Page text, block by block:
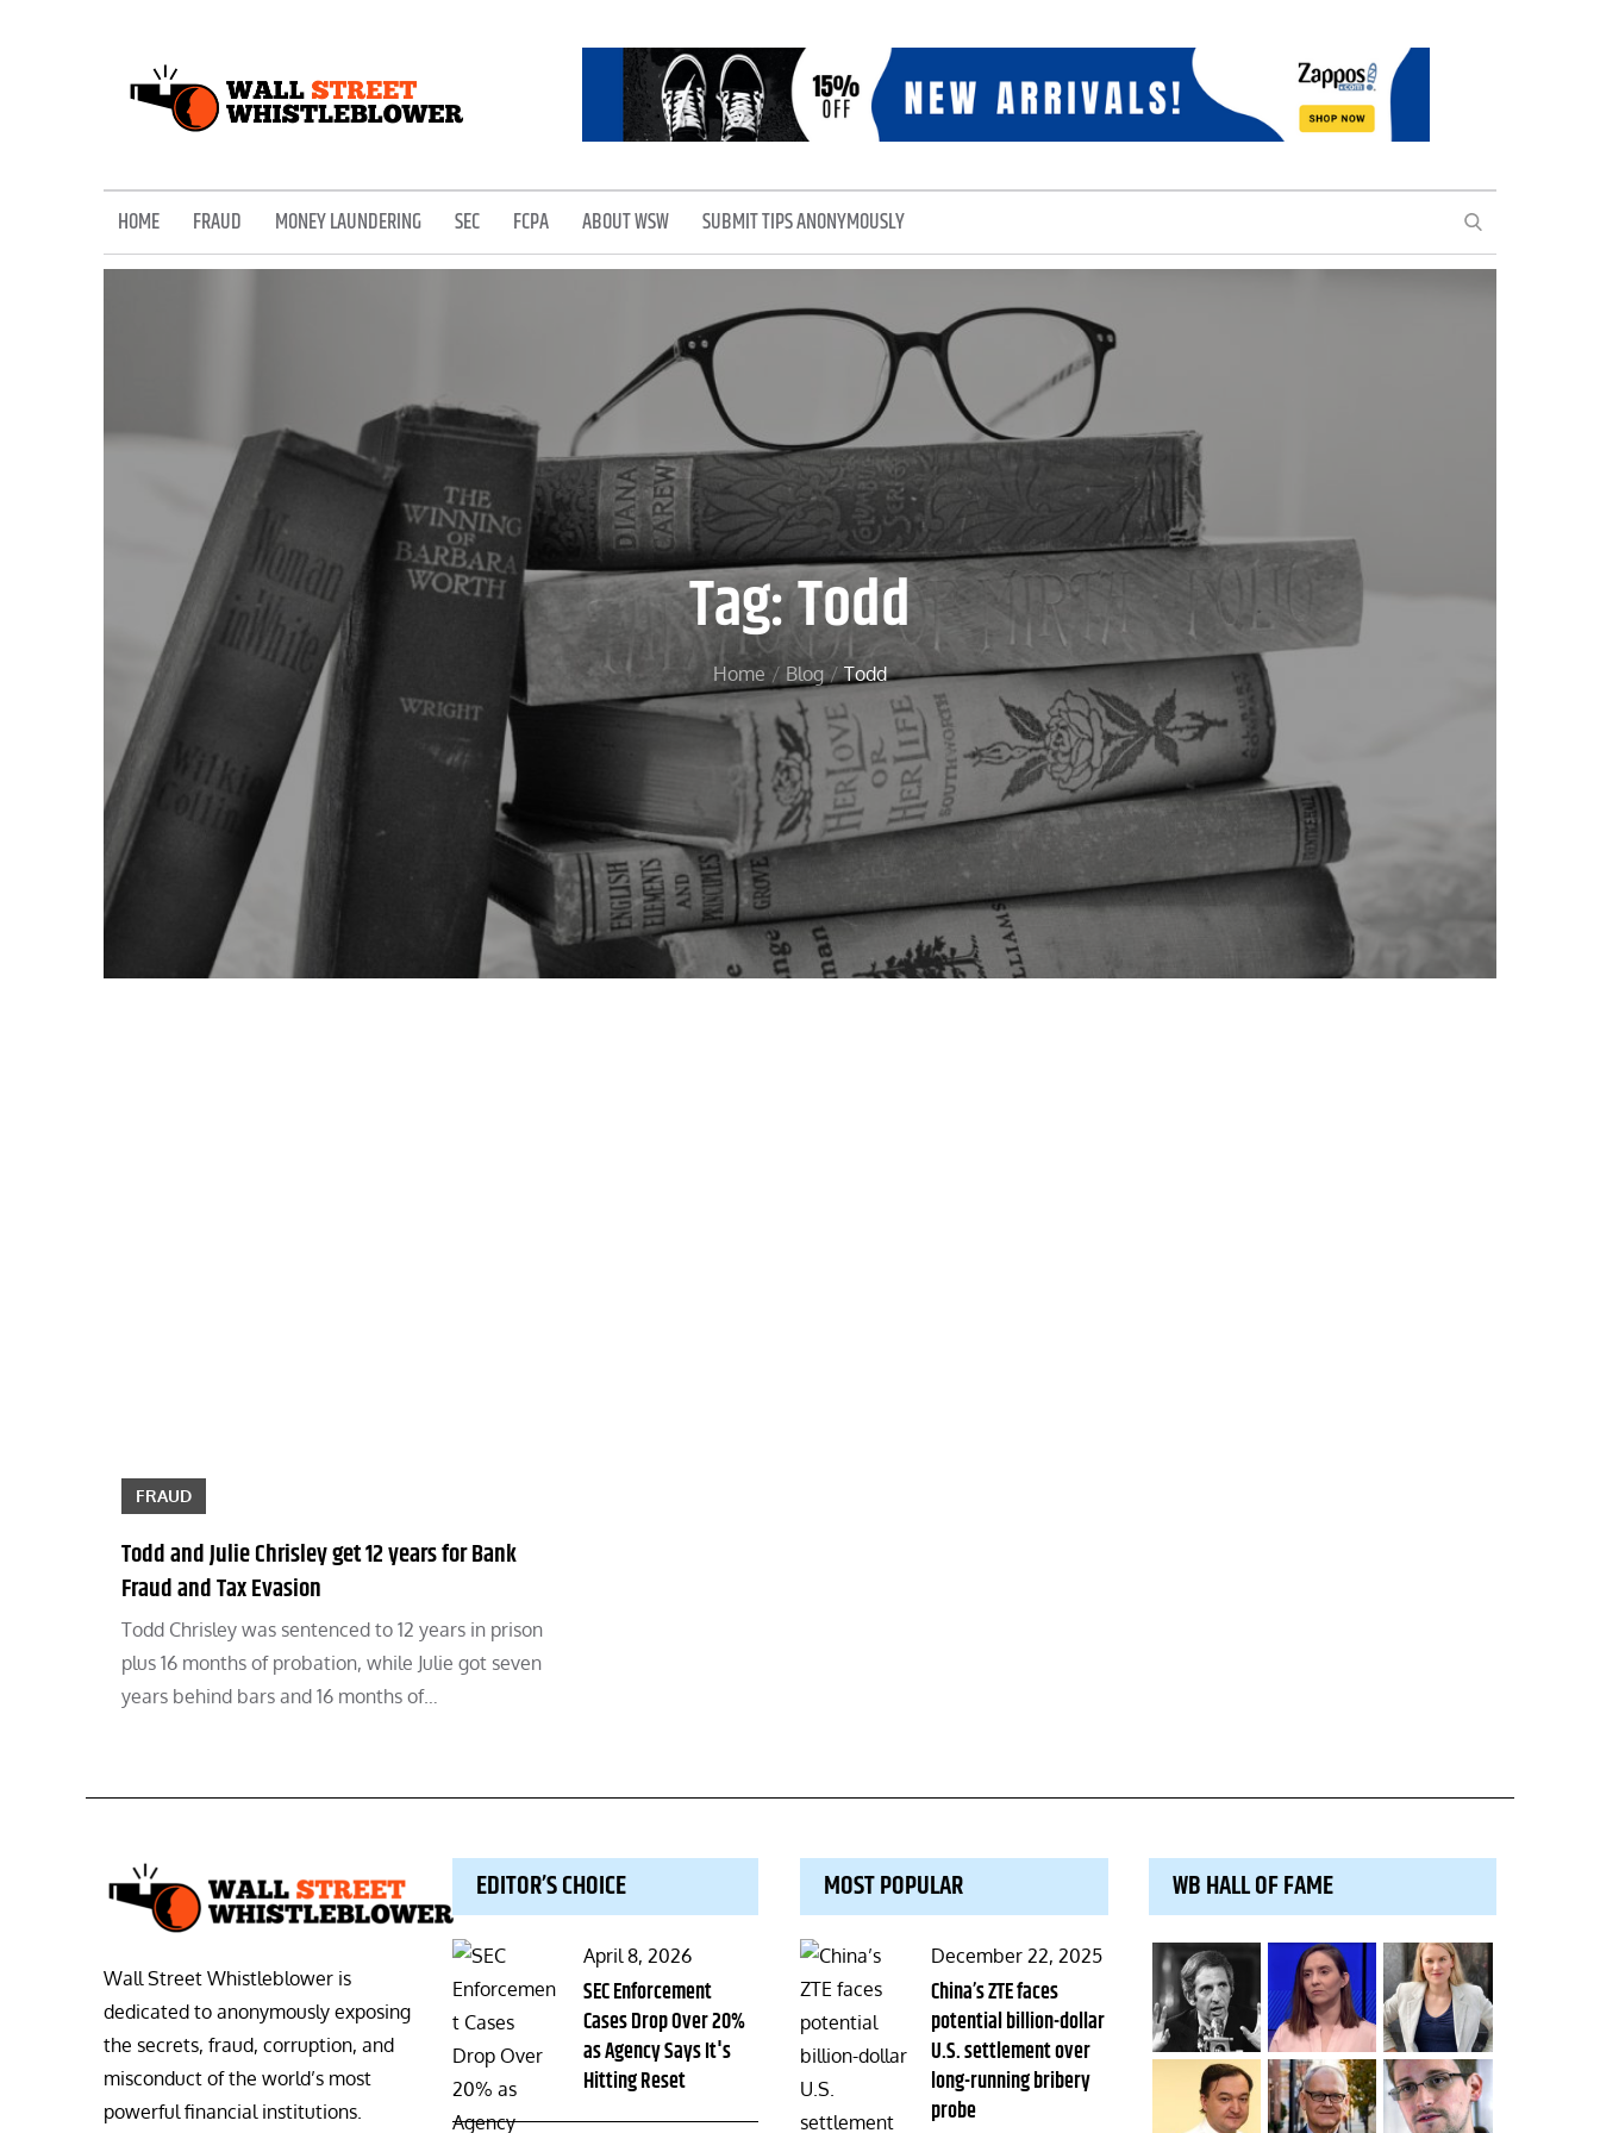
HOME FRAUD MONEY LAUNDERING SEC FCPA ABOUT WSW SUBMIT TIPS ANONYMOUSLY SEARCH
Tag:Todd
Home Blog Todd
FRAUD
Todd and Julie Chrisley get 12 years for Bank
Fraud and Tax Evasion
Todd Chrisley was sentenced to 12 years in prison
plus 16 months of probation, while Julie got seven
years behind bars and 16 months of…
Wall Street Whistleblower is
dedicated to anonymously exposing
the secrets, fraud, corruption, and
misconduct of the world’s most
powerful financial institutions.
EDITOR’S CHOICE
Posted
on
April 8, 2026
SEC Enforcement
Cases Drop Over 20%
as Agency Says It's
Hitting Reset
MOST POPULAR
Posted
on
December 22, 2025
China’s ZTE faces
potential billion-dollar
U.S. settlement over
long-running bribery
probe
WB HALL OF FAME